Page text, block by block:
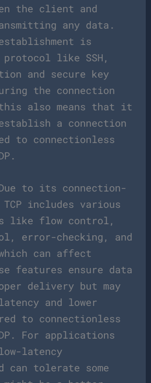
the client and
any data.
is
like SSH,
and secure key
the connection
also means that it
a connection
to connectionless
to its connection-
includes various
like flow control,
error-checking, and
can affect
features ensure data
delivery but may
and lower
to connectionless
For applications
latency
can tolerate some